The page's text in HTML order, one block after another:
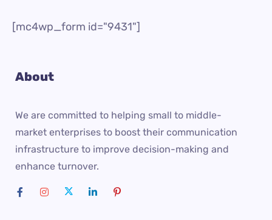
[mc4wp_form id="9431"]
About
We are committed to helping small to middle-
market enterprises to boost their communication
infrastructure to improve decision-making and
enhance turnover.